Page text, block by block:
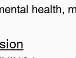
health,